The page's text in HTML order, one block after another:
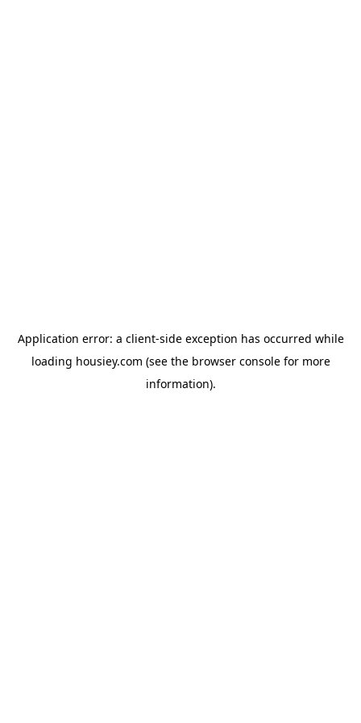
Application error: a client-side exception has occurred while
loading housiey.com (see the browser consolefor more
information).